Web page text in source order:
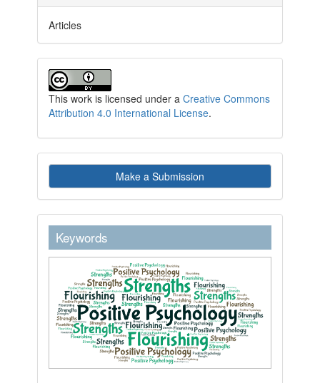
Articles
This work is licensed under aCreative Commons
Attribution 4.0 International License.
Make
a
Submission
Make a Submission
keywordstext
Keywords